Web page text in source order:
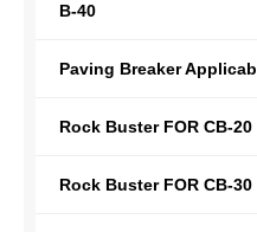
B-40
Paving Breaker
Rock Buster FOR CB-20
Rock Buster FOR CB-30